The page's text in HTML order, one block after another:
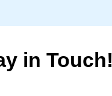
in Touch!